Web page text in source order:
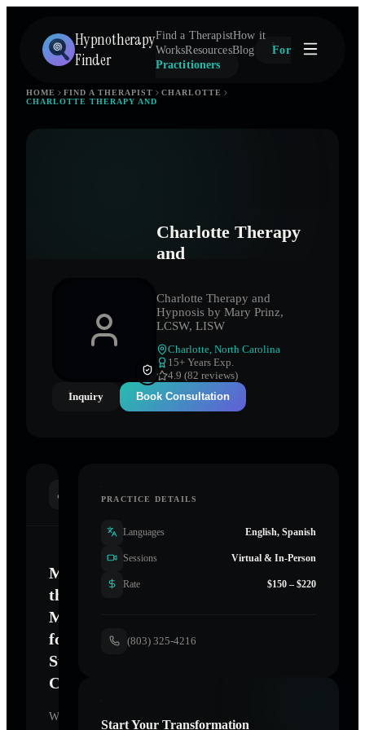
Hypnotherapy
Finder
Find a TherapistHow it
WorksResourcesBlog
For
Practitioners
HOME FIND A THERAPIST
CHARLOTTE
CHARLOTTE THERAPY AND
Charlotte Therapy
and
Charlotte Therapy and
Hypnosis by Mary Prinz,
LCSW, LISW
Charlotte North Carolina
15+ Years Exp.
4.9 (82 reviews)
Inquiry
Book Consultation
Mastering
the
Mind
for
Sustainable
Change
Welcome.
PRACTICE DETAILS
Languages English, Spanish
Sessions Virtual & In-Person
Rate $150 – $220
(803) 325-4216
Start Your Transformation